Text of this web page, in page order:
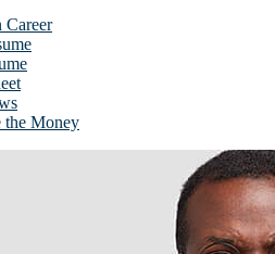
Career
Money